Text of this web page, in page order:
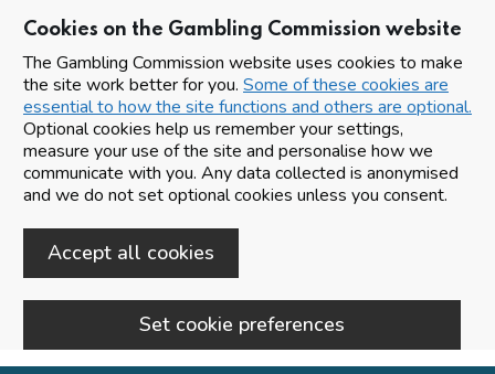
Cookies on the Gambling Commission website
The Gambling Commission website uses cookies to make
the site work better for you. Some of these cookies are
essential to how the site functions and others are optional.
Optional cookies help us remember your settings,
measure your use of the site and personalise how we
communicate with you. Any data collected is anonymised
and we do not set optional cookies unless you consent.
Accept all cookies
Set cookie preferences